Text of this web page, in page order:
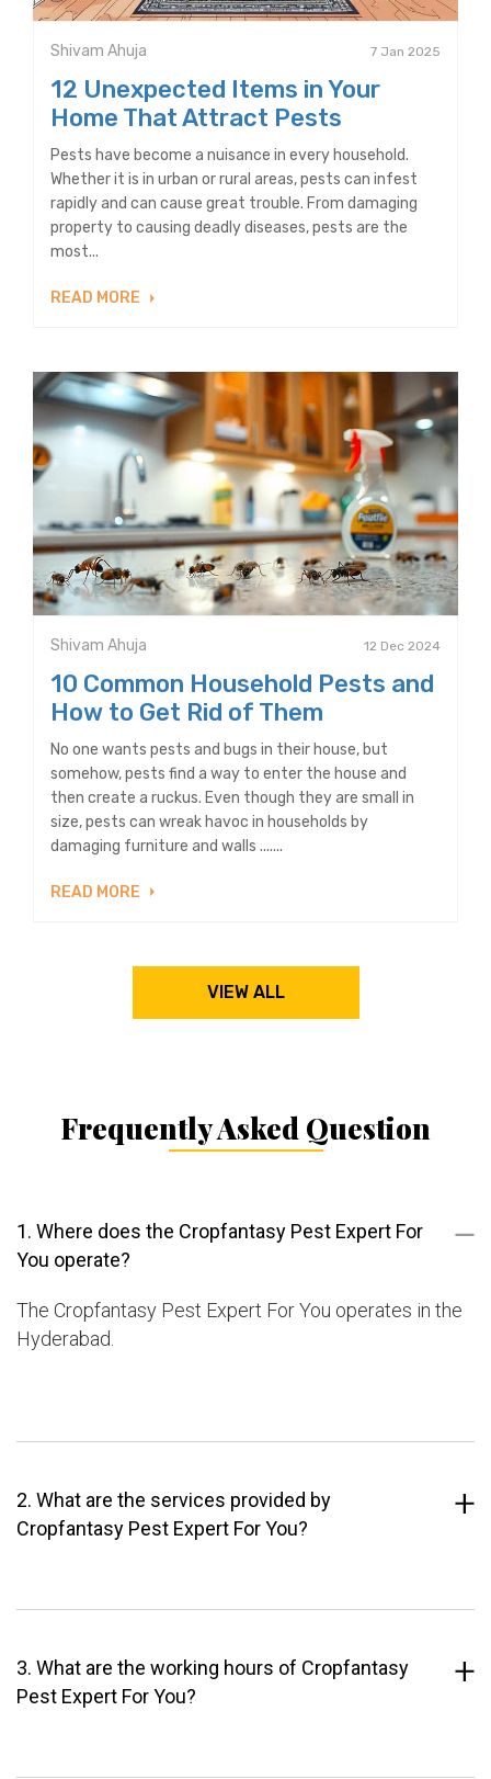
Shivam Ahuja 7 Jan 2025
12 Unexpected Items in Your
Home That Attract Pests
Pests have become a nuisance in every household.
Whether it is in urban or rural areas, pests can infest
rapidly and can cause great trouble. From damaging
property to causing deadly diseases, pests are the
most...
READ MORE
Shivam Ahuja 12 Dec 2024
10 Common Household Pests and
How to Get Rid of Them
No one wants pests and bugs in their house, but
somehow, pests find a way to enter the house and
then create a ruckus. Even though they are small in
size, pests can wreak havoc in households by
damaging furniture and walls .......
READ MORE
VIEW ALL
Frequently Asked Question
1. Where does the Cropfantasy Pest Expert For
You operate?
The Cropfantasy Pest Expert For You operates in the
Hyderabad.
2. What are the services provided by
Cropfantasy Pest Expert For You?
3. What are the working hours of Cropfantasy
Pest Expert For You?